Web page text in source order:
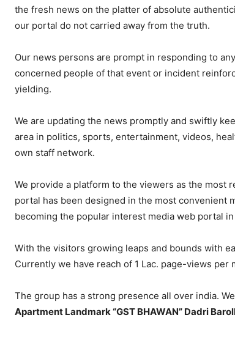
the fresh news on the platter of absolute
our portal do not carried away from the truth.
Our news persons are prompt in responding to
concerned people of that event or incident
yielding.
We are updating the news promptly and swiftly
area in politics, sports, entertainment, videos,
own staff network.
We provide a platform to the viewers as the most
portal has been designed in the most convenient
becoming the popular interest media web portal
With the visitors growing leaps and bounds with
Currently we have reach of 1 Lac. page-views
The group has a strong presence all over india.
Apartment Landmark “GST BHAWAN” Dadri